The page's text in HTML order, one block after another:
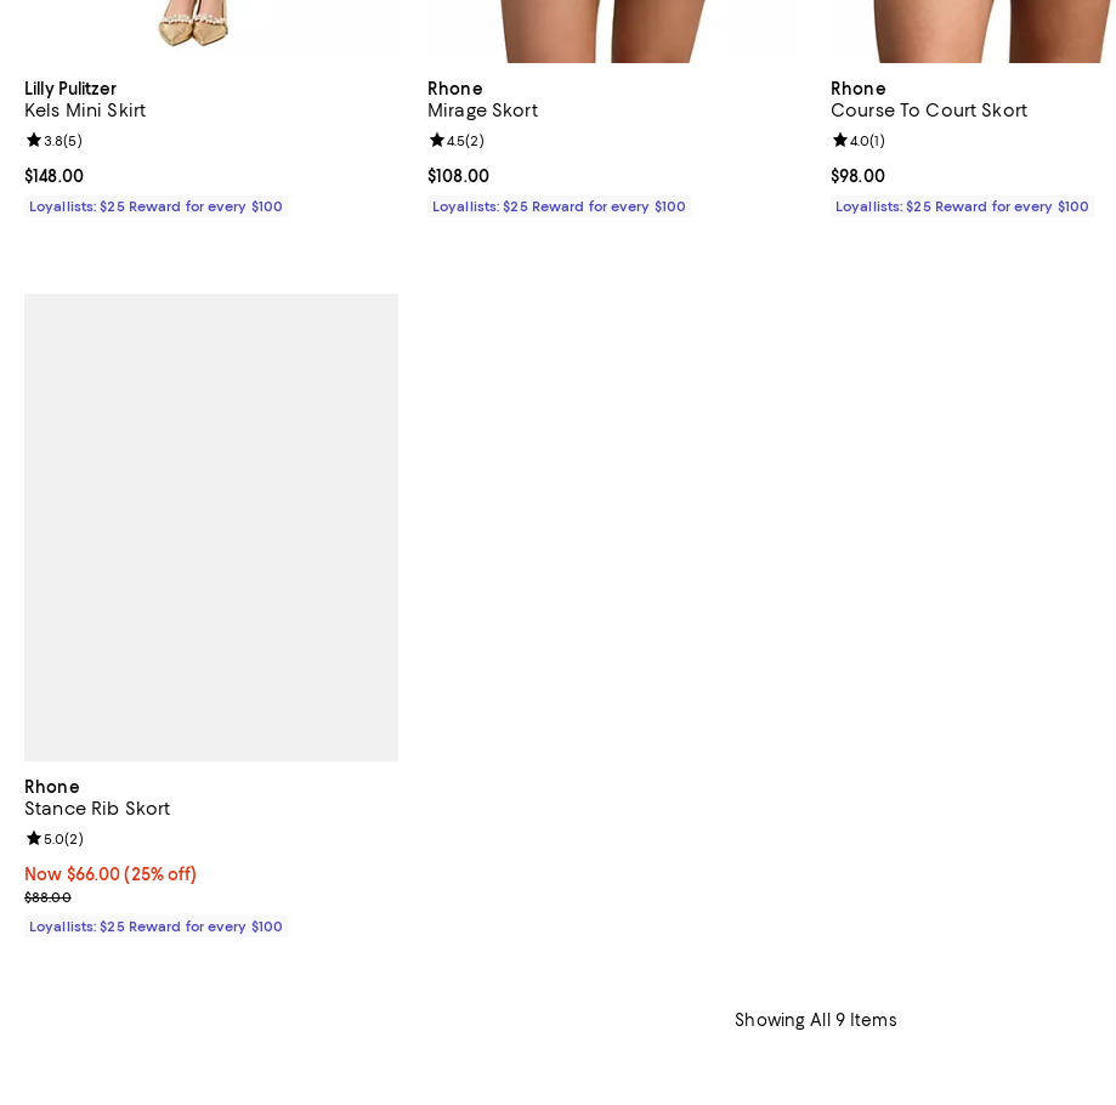
Lilly Pulitzer
Kels Mini Skirt
Current price $148.00; ;
$148.00
Review rating: 3.8 out of 5; 5 reviews;
3.8(5)
Loyallists: $25 Reward for every $100
Rhone
Mirage Skort
Current price $108.00; ;
$108.00
Review rating: 4.5 out of 5; 2 reviews;
4.5(2)
Loyallists: $25 Reward for every $100
Rhone
Course To Court Skort
Current price $98.00; ;
$98.00
Review rating: 4.0 out of 5; 1 reviews;
4.0(1)
Loyallists: $25 Reward for every $100
Rhone
Stance Rib Skort
Now $66.00; 25% off;
Now $66.00 (25% off)
Previous price $88.00
$88.00
Review rating: 5.0 out of 5; 2 reviews;
5.0(2)
Loyallists: $25 Reward for every $100
Showing All 9 Items